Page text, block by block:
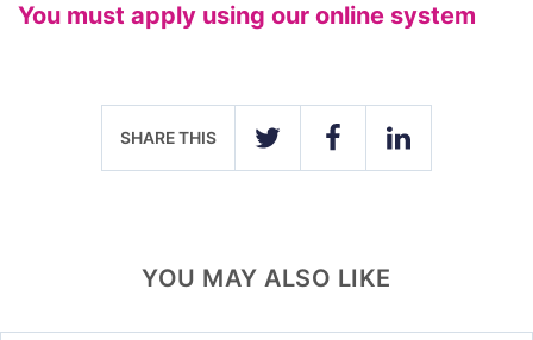
You must apply using our online system
SHARE THIS
TWITTER FACEBOOKLINKEDIN
YOU MAY ALSO LIKE